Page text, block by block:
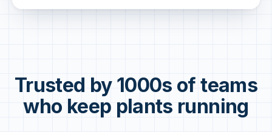
Trusted by 1000s of teams
who keep plants running